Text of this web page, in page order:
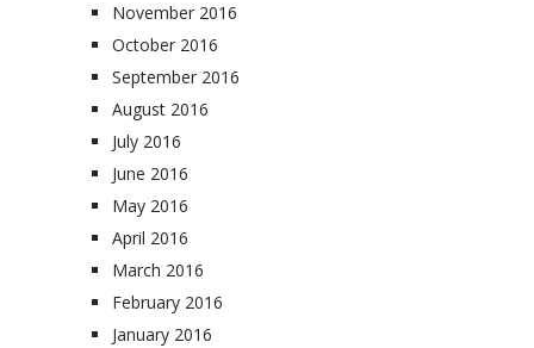
November 2016
October 2016
September 2016
August 2016
July 2016
June 2016
May 2016
April 2016
March 2016
February 2016
January 2016